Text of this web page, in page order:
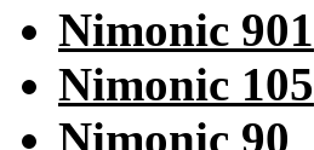
Nimonic 901
Nimonic 105
Nimonic 90